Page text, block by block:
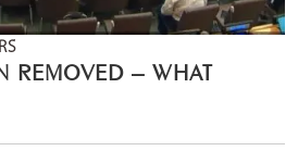
REMOVED – WHAT